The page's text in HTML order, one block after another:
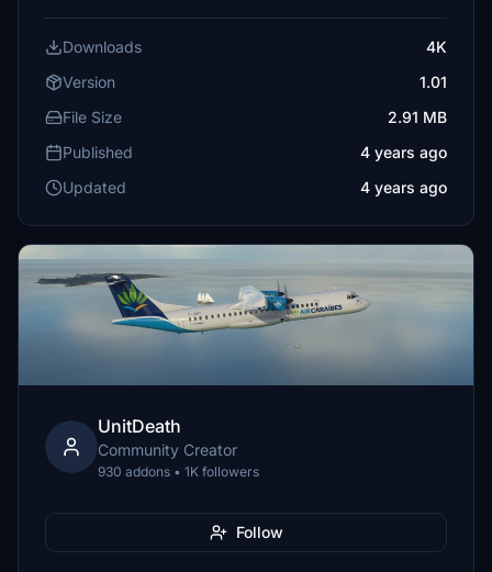
Downloads
4K
Version
1.01
File Size
2.91 MB
Published
4 years ago
Updated
4 years ago
UnitDeath
Community Creator
930 addons • 1K followers
Follow